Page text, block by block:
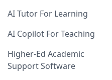
AI Tutor For Learning
AI Copilot For Teaching
Higher-Ed Academic
Support Software